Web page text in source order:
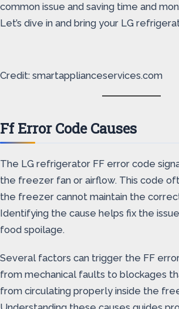
common issue and saving time and
Let’s dive in and bring your LG
Credit: smartapplianceservices.com
Ff Error Code Causes
The LG refrigerator FF error code
the freezer fan or airflow. This code
the freezer cannot maintain the
Identifying the cause helps fix the
food spoilage.
Several factors can trigger the FF
from mechanical faults to blockages
from circulating properly inside the